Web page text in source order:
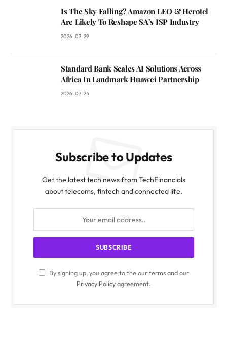
Is The Sky Falling? Amazon LEO & Herotel
Are Likely To Reshape SA’s ISP Industry
2026-07-29
Standard Bank Scales AI Solutions Across
Africa In Landmark Huawei Partnership
2026-07-24
Subscribe to Updates
Get the latest tech news from TechFinancials
about telecoms, fintech and connected life.
By signing up, you agree to the our terms and our
Privacy Policyagreement.